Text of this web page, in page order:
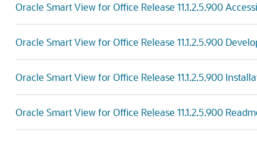
Oracle Smart View for Office Release 11.1.2.5.900
Oracle Smart View for Office Release 11.1.2.5.900
Oracle Smart View for Office Release 11.1.2.5.900
Oracle Smart View for Office Release 11.1.2.5.900